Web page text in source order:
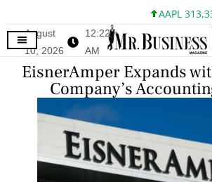
AAPL 313,33
August
10, 2026
12:22
AM
EisnerAmper Expands
Company’s